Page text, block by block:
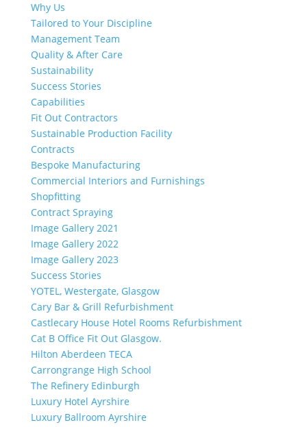
Why Us
Tailored to Your Discipline
Management Team
Quality & After Care
Sustainability
Success Stories
Capabilities
Fit Out Contractors
Sustainable Production Facility
Contracts
Bespoke Manufacturing
Commercial Interiors and Furnishings
Shopfitting
Contract Spraying
Image Gallery 2021
Image Gallery 2022
Image Gallery 2023
Success Stories
YOTEL, Westergate, Glasgow
Cary Bar & Grill Refurbishment
Castlecary House Hotel Rooms Refurbishment
Cat B Office Fit Out Glasgow.
Hilton Aberdeen TECA
Carrongrange High School
The Refinery Edinburgh
Luxury Hotel Ayrshire
Luxury Ballroom Ayrshire